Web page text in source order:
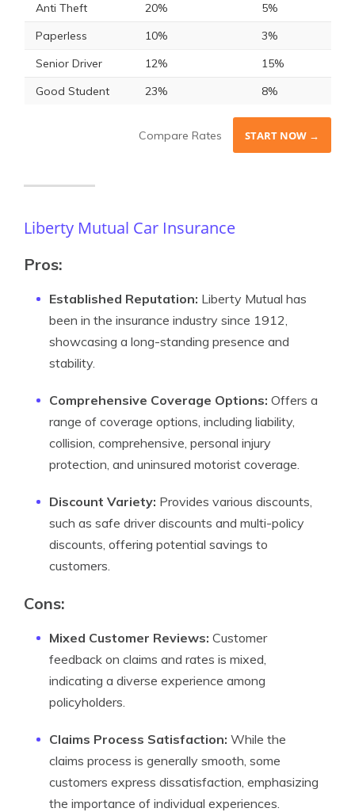
Anti Theft
20%
5%
Paperless
10%
3%
Senior Driver
12%
15%
Good Student
23% 8%
Compare Rates START NOW →
Liberty Mutual Car Insurance
Pros:
Established Reputation: Liberty Mutual has
been in the insurance industry since 1912,
showcasing a long-standing presence and
stability.
Comprehensive Coverage Options: Offers a
range of coverage options, including liability,
collision, comprehensive, personal injury
protection, and uninsured motorist coverage.
Discount Variety: Provides various discounts,
such as safe driver discounts and multi-policy
discounts, offering potential savings to
customers.
Cons:
Mixed Customer Reviews: Customer
feedback on claims and rates is mixed,
indicating a diverse experience among
policyholders.
Claims Process Satisfaction: While the
claims process is generally smooth, some
customers express dissatisfaction, emphasizing
the importance of individual experiences.